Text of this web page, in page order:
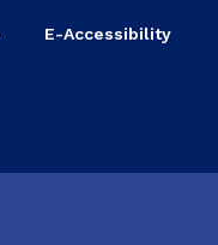
E-Accessibility